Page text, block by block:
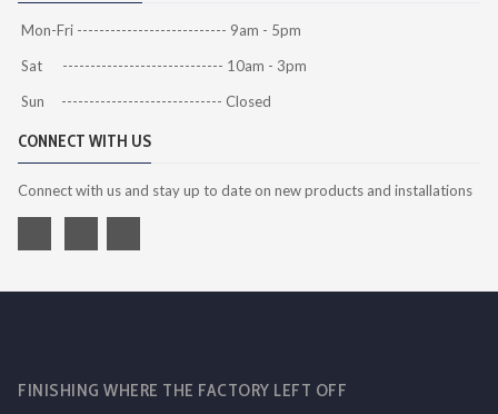
Mon-Fri --------------------------- 9am - 5pm
Sat ----------------------------- 10am - 3pm
Sun ----------------------------- Closed
CONNECT WITH US
Connect with us and stay up to date on new products and installations
FINISHING WHERE THE FACTORY LEFT OFF